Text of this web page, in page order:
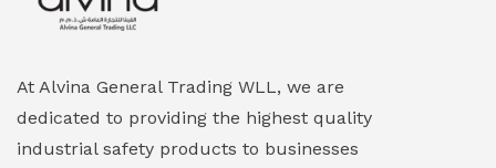
At Alvina General Trading WLL, we are
dedicated to providing the highest quality
industrial safety products to businesses